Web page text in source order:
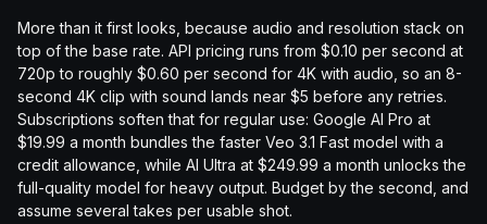
More than it first looks, because audio and resolution stack on
top of the base rate. API pricing runs from $0.10 per second at
720p to roughly $0.60 per second for 4K with audio, so an 8-
second 4K clip with sound lands near $5 before any retries.
Subscriptions soften that for regular use: Google AI Pro at
$19.99 a month bundles the faster Veo 3.1 Fast model with a
credit allowance, while AI Ultra at $249.99 a month unlocks the
full-quality model for heavy output. Budget by the second, and
assume several takes per usable shot.